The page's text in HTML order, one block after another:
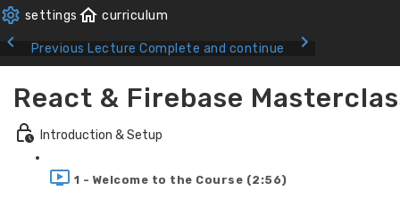
Previous Lecture Complete and continue
React & Firebase
Introduction & Setup
1 - Welcome to the Course (2:56)